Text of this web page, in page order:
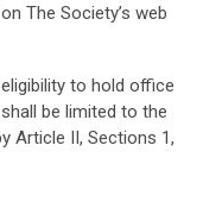
The Society’s web
to hold office
be limited to the
Article II, Sections 1,